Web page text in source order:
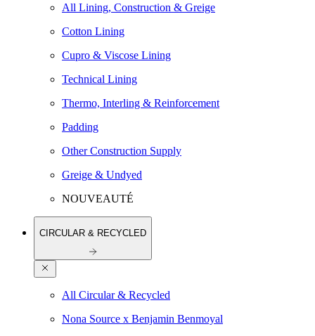
All Lining, Construction & Greige
Cotton Lining
Cupro & Viscose Lining
Technical Lining
Thermo, Interling & Reinforcement
Padding
Other Construction Supply
Greige & Undyed
NOUVEAUTÉ
CIRCULAR & RECYCLED
All Circular & Recycled
Nona Source x Benjamin Benmoyal